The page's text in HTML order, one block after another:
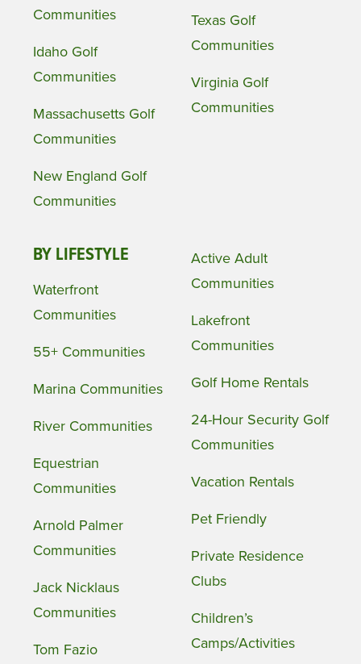
Communities
Idaho Golf
Communities
Massachusetts Golf
Communities
New England Golf
Communities
Texas Golf
Communities
Virginia Golf
Communities
BY LIFESTYLE
Waterfront
Communities
55+ Communities
Marina Communities
River Communities
Equestrian
Communities
Arnold Palmer
Communities
Jack Nicklaus
Communities
Tom Fazio
Active Adult
Communities
Lakefront
Communities
Golf Home Rentals
24-Hour Security Golf
Communities
Vacation Rentals
Pet Friendly
Private Residence
Clubs
Children’s
Camps/Activities